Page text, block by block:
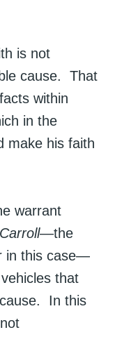
is not
cause. That
within
in the
make his faith
warrant
Carroll—the
in this case—
that
In this